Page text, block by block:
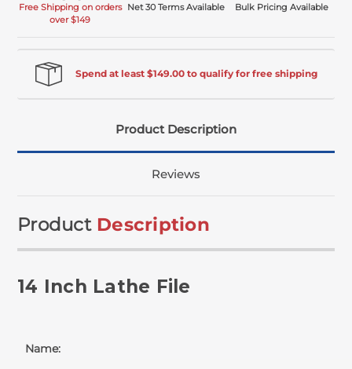
Free Shipping on orders
over $149
Net 30 Terms Available Bulk Pricing Available
Spend at least $149.00 to qualify for free shipping
Product Description
Reviews
Product Description
14 Inch Lathe File
Name: